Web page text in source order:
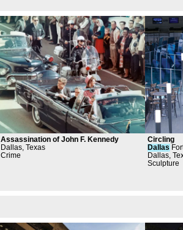
Assassination of John F. Kennedy
Dallas, Texas
Crime
Circling
Dallas
Janney
Dallas,
Sculpture